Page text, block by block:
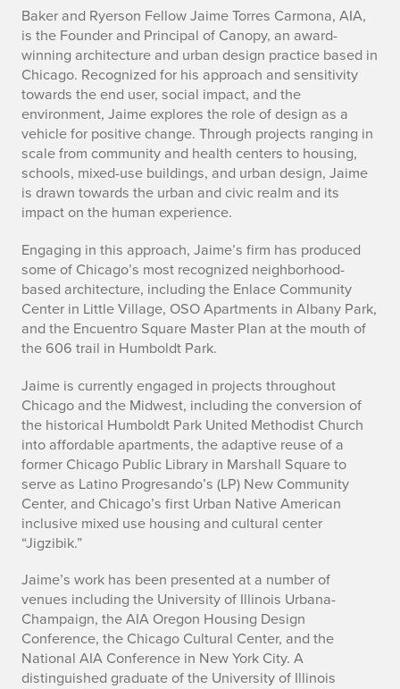
J
a
i
m
e
T
o
r
r
e
s
C
a
r
m
o
n
a
Baker and Ryerson Fellow Jaime Torres Carmona, AIA,
is the Founder and Principal of Canopy, an award-
winning architecture and urban design practice based in
Chicago. Recognized for his approach and sensitivity
towards the end user, social impact, and the
environment, Jaime explores the role of design as a
vehicle for positive change. Through projects ranging in
scale from community and health centers to housing,
schools, mixed-use buildings, and urban design, Jaime
is drawn towards the urban and civic realm and its
impact on the human experience.
Engaging in this approach, Jaime’s firm has produced
some of Chicago’s most recognized neighborhood-
based architecture, including the Enlace Community
Center in Little Village, OSO Apartments in Albany Park,
and the Encuentro Square Master Plan at the mouth of
the 606 trail in Humboldt Park.
Jaime is currently engaged in projects throughout
Chicago and the Midwest, including the conversion of
the historical Humboldt Park United Methodist Church
into affordable apartments, the adaptive reuse of a
former Chicago Public Library in Marshall Square to
serve as Latino Progresando’s (LP) New Community
Center, and Chicago’s first Urban Native American
inclusive mixed use housing and cultural center
“Jigzibik.”
Jaime’s work has been presented at a number of
venues including the University of Illinois Urbana-
Champaign, the AIA Oregon Housing Design
Conference, the Chicago Cultural Center, and the
National AIA Conference in New York City. A
distinguished graduate of the University of Illinois